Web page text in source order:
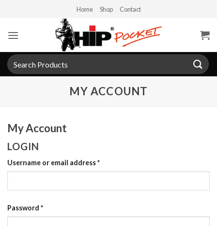
content
Home Shop Contact
Search
for:
MY ACCOUNT
My Account
LOGIN
Username or email address*Required
Password *Required